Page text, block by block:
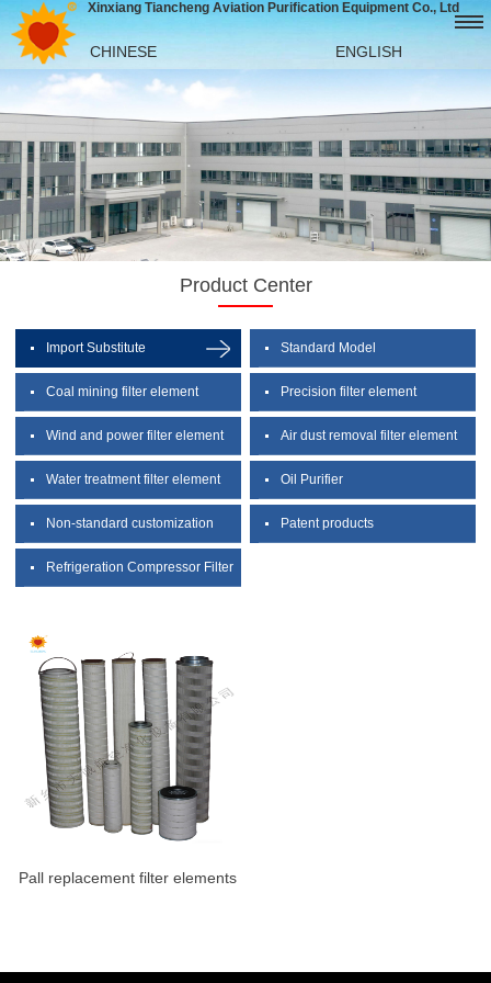
Xinxiang Tiancheng Aviation Purification Equipment Co., Ltd
CHINESE ENGLISH
Product Center
Import Substitute Standard Model
Coal mining filter element Precision filter element
Wind and power filter element Air dust removal filter element
Water treatment filter element Oil Purifier
Non-standard customization Patent products
Refrigeration Compressor Filter
Pall replacement filter elements